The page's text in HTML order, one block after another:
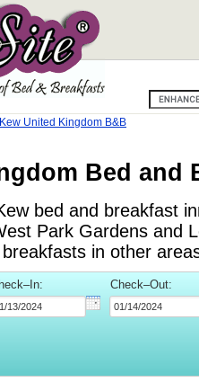
Kew United Kingdom B&B
Bed and
bed and breakfast
Park Gardens and
in other
Check–Out: